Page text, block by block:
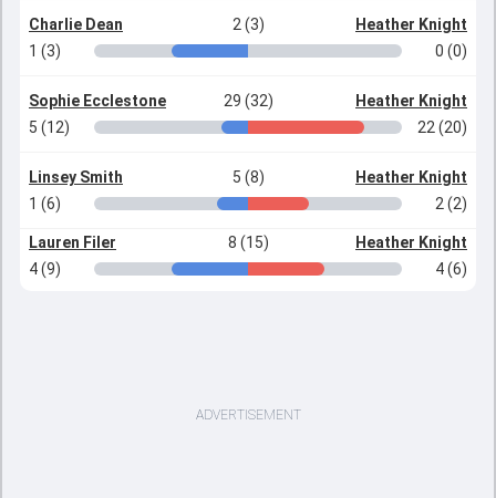
Charlie Dean 2 (3)
Heather Knight
1 (3)
0 (0)
Sophie Ecclestone 29 (32)
Heather Knight
5 (12)
22 (20)
Linsey Smith 5 (8)
Heather Knight
1 (6)
2 (2)
Lauren Filer 8 (15)
Heather Knight
4 (9)
4 (6)
ADVERTISEMENT